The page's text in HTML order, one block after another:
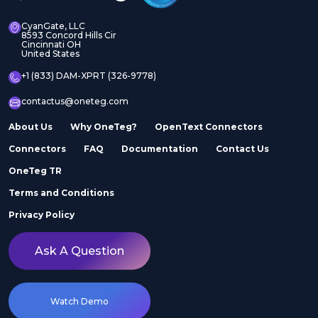
CyanGate, LLC
8593 Concord Hills Cir
Cincinnati OH
United States
+1 (833) DAM-XPRT (326-9778)
contactus@oneteg.com
About Us Why OneTeg? OpenText Connectors
Connectors FAQ Documentation Contact Us
OneTeg TR
Terms and Conditions
Privacy Policy
Ask A Question
Watch Demo